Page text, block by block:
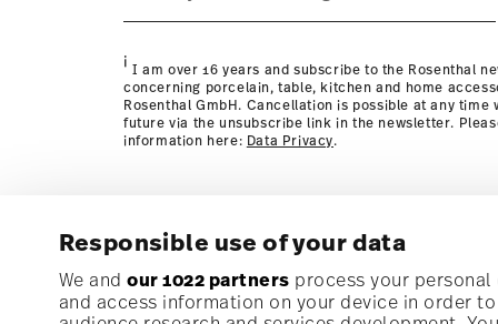
Responsible use of your data
We and our 1022 partners process your
and access information on your device in order
i I am over 16 years and subscribe to the Rosenthal
concerning porcelain, table, kitchen and home
Rosenthal GmbH. Cancellation is possible at any
future via the unsubscribe link in the newsletter.
information here: Data Privacy.
Subscribe to our newsletter and receive a 10%